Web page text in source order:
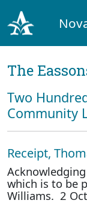
The
Two
Community
Receipt,
which is to be
Williams. 2